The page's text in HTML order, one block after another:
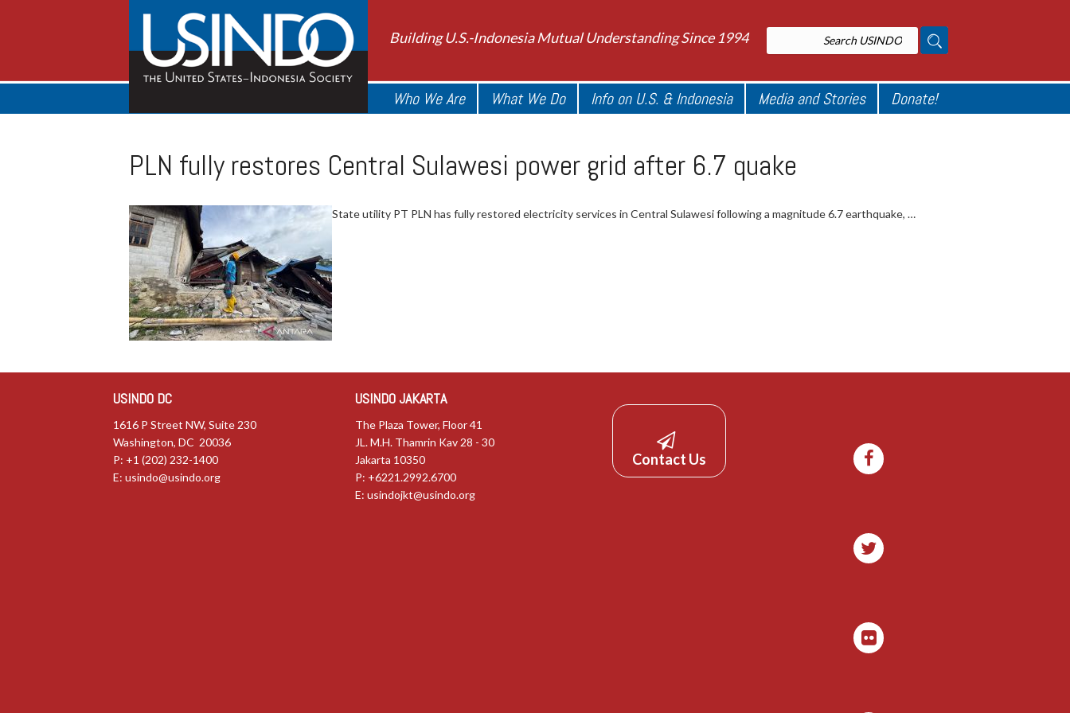
Building U.S.-Indonesia Mutual Understanding Since 1994
Who We Are What We Do Info on U.S. & Indonesia Media and Stories Donate!
PLN fully restores Central Sulawesi power grid after 6.7 quake
State utility PT PLN has fully restored electricity services in Central Sulawesi following a magnitude 6.7 earthquake, …
USINDO DC
1616 P Street NW, Suite 230
Washington, DC 20036
P: +1 (202) 232-1400
E: usindo@usindo.org
USINDO JAKARTA
The Plaza Tower, Floor 41
JL. M.H. Thamrin Kav 28 - 30
Jakarta 10350
P: +6221.2992.6700
E:usindojkt@usindo.org
Contact Us